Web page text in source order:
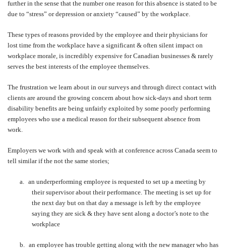
further in the sense that the number one reason for this absence is stated to be
due to “stress” or depression or anxiety “caused” by the workplace.
These types of reasons provided by the employee and their physicians for
lost time from the workplace have a significant & often silent impact on
workplace morale, is incredibly expensive for Canadian businesses & rarely
serves the best interests of the employee themselves.
The frustration we learn about in our surveys and through direct contact with
clients are around the growing concern about how sick-days and short term
disability benefits are being unfairly exploited by some poorly performing
employees who use a medical reason for their subsequent absence from
work.
Employers we work with and speak with at conference across Canada seem to
tell similar if the not the same stories;
a. an underperforming employee is requested to set up a meeting by
their supervisor about their performance. The meeting is set up for
the next day but on that day a message is left by the employee
saying they are sick & they have sent along a doctor’s note to the
workplace
b. an employee has trouble getting along with the new manager who has